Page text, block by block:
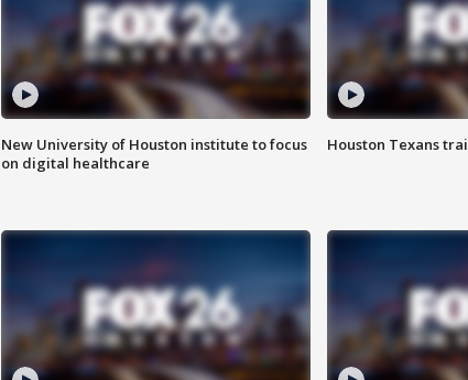
New University of Houston institute to focus
on digital healthcare
Houston Texans